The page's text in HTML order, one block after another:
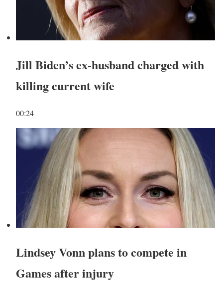
Jill Biden’s ex-husband charged with
killing current wife
00:24
Lindsey Vonn plans to compete in
Games after injury